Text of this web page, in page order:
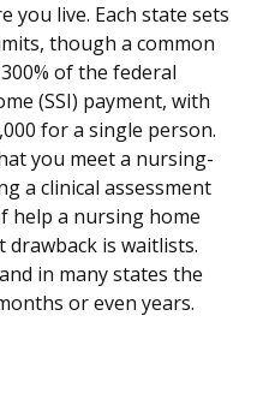
you live. Each state sets
though a common
of the federal
(SSI) payment, with
for a single person.
you meet a nursing-
a clinical assessment
help a nursing home
is waitlists.
in many states the
or even years.